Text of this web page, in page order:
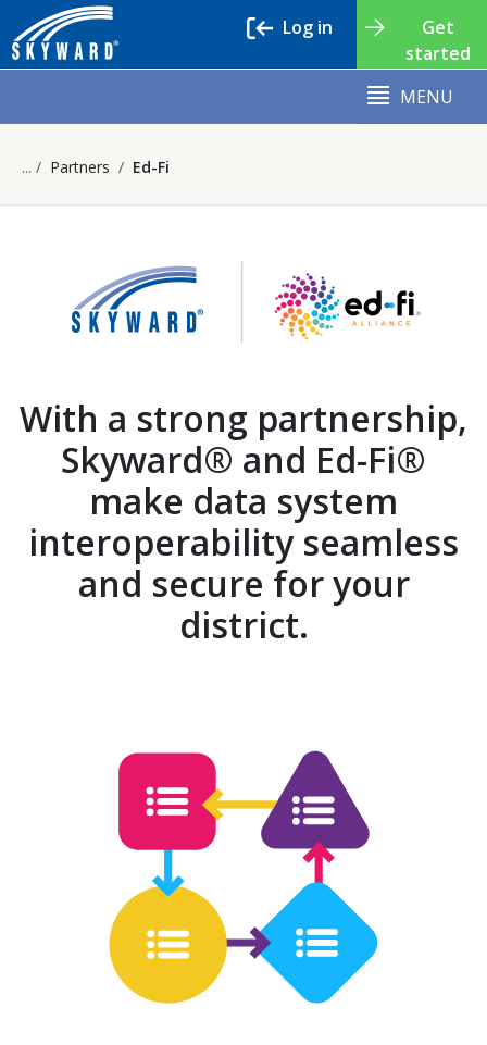
Get
started
Log in
MENU
Partners Ed-Fi
With a strong partnership,
Skyward® and Ed-Fi®
make data system
interoperability seamless
and secure for your
district.